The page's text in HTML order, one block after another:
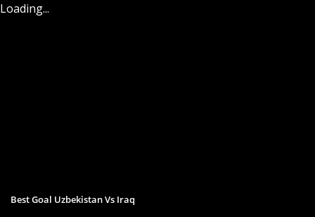
Loading...
Best Goal Uzbekistan Vs Iraq